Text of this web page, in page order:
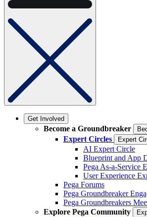
Get Involved
Become a Groundbreaker
Expert Circles Expert
AI Expert Circle
Blueprint and App
Pega As-a-Service
User Experience
Pega Forums
Pega Groundbreaker
Pega Groundbreakers
Explore Pega Community